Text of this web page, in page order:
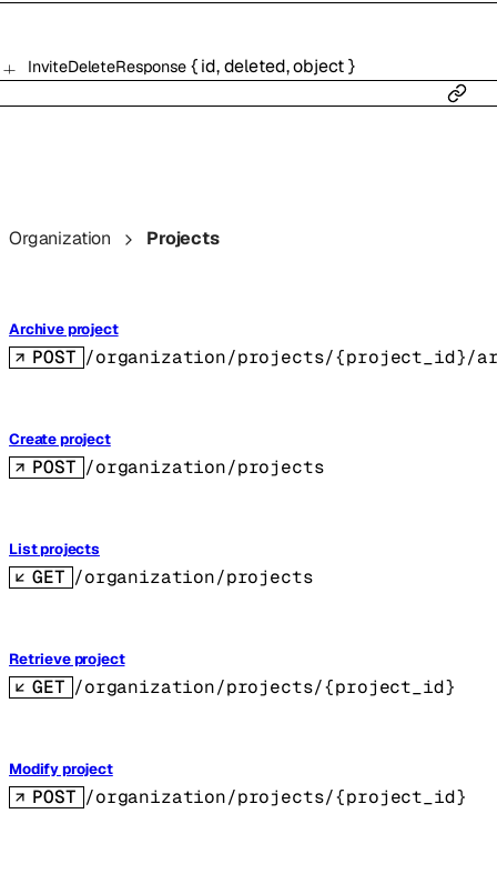
InviteDeleteResponse { id,deleted,object}
Organization Projects
Archive project
POST /organization/projects/{project_id}/
Create project
POST /organization/projects
List projects
GET /organization/projects
Retrieve project
GET /organization/projects/{project_id}
Modify project
POST /organization/projects/{project_id}